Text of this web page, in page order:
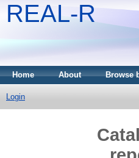
REAL-R
Home About Browse
Login